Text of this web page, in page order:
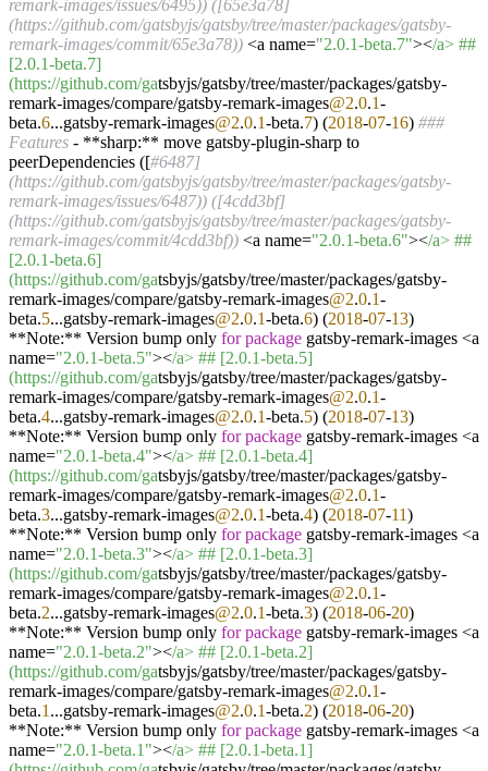
remark-images/issues/6495)) ([65e3a78]
(https://github.com/gatsbyjs/gatsby/tree/master/packages/gatsby-
remark-images/commit/65e3a78)) <a name="2.0.1-beta.7"></a> ##
[2.0.1-beta.7]
(https://github.com/gatsbyjs/gatsby/tree/master/packages/gatsby-
remark-images/compare/gatsby-remark-images@2.0.1-
beta.6...gatsby-remark-images@2.0.1-beta.7) (2018-07-16) ###
Features - **sharp:** move gatsby-plugin-sharp to
peerDependencies ([#6487]
(https://github.com/gatsbyjs/gatsby/tree/master/packages/gatsby-
remark-images/issues/6487)) ([4cdd3bf]
(https://github.com/gatsbyjs/gatsby/tree/master/packages/gatsby-
remark-images/commit/4cdd3bf)) <a name="2.0.1-beta.6"></a> ##
[2.0.1-beta.6]
(https://github.com/gatsbyjs/gatsby/tree/master/packages/gatsby-
remark-images/compare/gatsby-remark-images@2.0.1-
beta.5...gatsby-remark-images@2.0.1-beta.6) (2018-07-13)
**Note:** Version bump only for package gatsby-remark-images <a
name="2.0.1-beta.5"></a> ## [2.0.1-beta.5]
(https://github.com/gatsbyjs/gatsby/tree/master/packages/gatsby-
remark-images/compare/gatsby-remark-images@2.0.1-
beta.4...gatsby-remark-images@2.0.1-beta.5) (2018-07-13)
**Note:** Version bump only for package gatsby-remark-images <a
name="2.0.1-beta.4"></a> ## [2.0.1-beta.4]
(https://github.com/gatsbyjs/gatsby/tree/master/packages/gatsby-
remark-images/compare/gatsby-remark-images@2.0.1-
beta.3...gatsby-remark-images@2.0.1-beta.4) (2018-07-11)
**Note:** Version bump only for package gatsby-remark-images <a
name="2.0.1-beta.3"></a> ## [2.0.1-beta.3]
(https://github.com/gatsbyjs/gatsby/tree/master/packages/gatsby-
remark-images/compare/gatsby-remark-images@2.0.1-
beta.2...gatsby-remark-images@2.0.1-beta.3) (2018-06-20)
**Note:** Version bump only for package gatsby-remark-images <a
name="2.0.1-beta.2"></a> ## [2.0.1-beta.2]
(https://github.com/gatsbyjs/gatsby/tree/master/packages/gatsby-
remark-images/compare/gatsby-remark-images@2.0.1-
beta.1 ...gatsby-remark-images@2.0.1-beta.2) (2018-06-20)
**Note:** Version bump only for package gatsby-remark-images <a
name="2.0.1-beta.1"></a> ## [2.0.1-beta.1]